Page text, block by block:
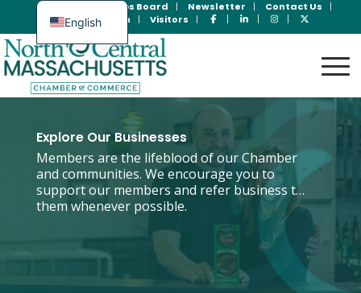
Jobs Board Newsletter
Contact Us
Member Login
Visitors
Explore Our Businesses
Members are the lifeblood of our Chamber
and communities. We encourage you to
support our members and refer business to
them whenever possible.
English
Spanish